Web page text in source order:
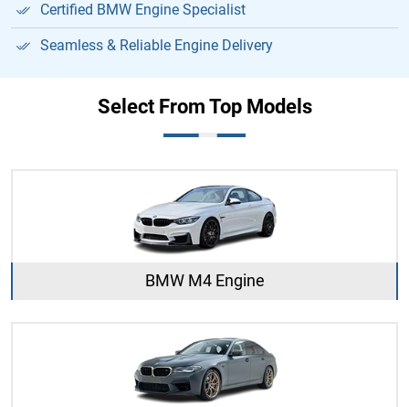
Certified BMW Engine Specialist
Seamless & Reliable Engine Delivery
Select From Top Models
BMW M4 Engine